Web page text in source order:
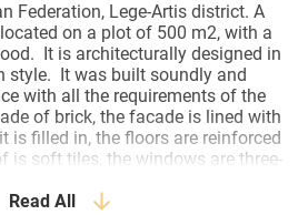
Federation, Lege-Artis district. A
on a plot of 500 m2, with a
It is architecturally designed in
style. It was built soundly and
with all the requirements of the
of brick, the facade is lined with
is filled in, the floors are reinforced
is soft tiles, the windows are three-
The installation of engineering
Read All